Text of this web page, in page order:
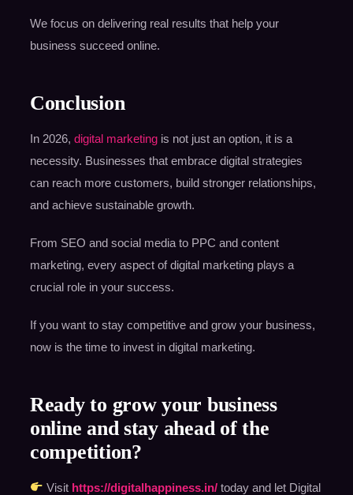
We focus on delivering real results that help your
business succeed online.
Conclusion
In 2026, digital marketing is not just an option, it is a
necessity. Businesses that embrace digital strategies
can reach more customers, build stronger relationships,
and achieve sustainable growth.
From SEO and social media to PPC and content
marketing, every aspect of digital marketing plays a
crucial role in your success.
If you want to stay competitive and grow your business,
now is the time to invest in digital marketing.
Ready to grow your business
online and stay ahead of the
competition?
Visit https://digitalhappiness.in/ today and let Digital